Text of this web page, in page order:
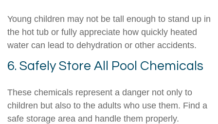
Young children may not be tall enough to stand up in
the hot tub or fully appreciate how quickly heated
water can lead to dehydration or other accidents.
6. Safely Store All Pool Chemicals
These chemicals represent a danger not only to
children but also to the adults who use them. Find a
safe storage area and handle them properly.